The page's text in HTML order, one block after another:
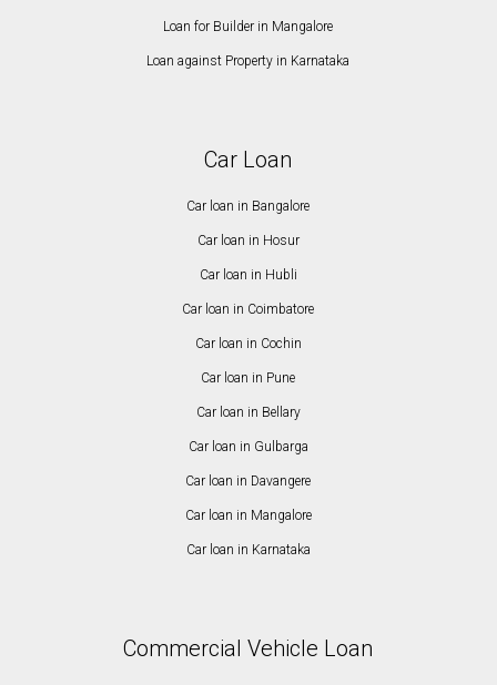
Loan for Builder in Mangalore
Loan against Property in Karnataka
Car Loan
Car loan in Bangalore
Car loan in Hosur
Car loan in Hubli
Car loan in Coimbatore
Car loan in Cochin
Car loan in Pune
Car loan in Bellary
Car loan in Gulbarga
Car loan in Davangere
Car loan in Mangalore
Car loan in Karnataka
Commercial Vehicle Loan